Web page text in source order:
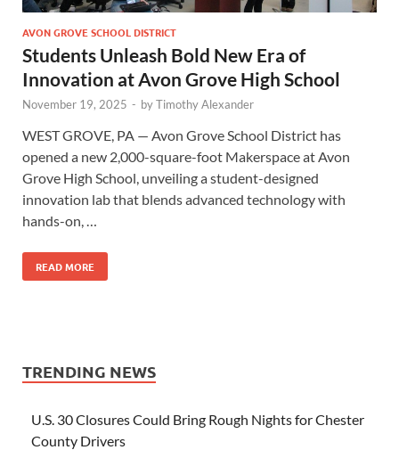
AVON GROVE SCHOOL DISTRICT
Students Unleash Bold New Era of
Innovation at Avon Grove High School
November 19, 2025 - byTimothy Alexander
WEST GROVE, PA — Avon Grove School District has
opened a new 2,000-square-foot Makerspace at Avon
Grove High School, unveiling a student-designed
innovation lab that blends advanced technology with
hands-on, …
READ MORE
TRENDING NEWS
U.S. 30 Closures Could Bring Rough Nights for Chester
County Drivers